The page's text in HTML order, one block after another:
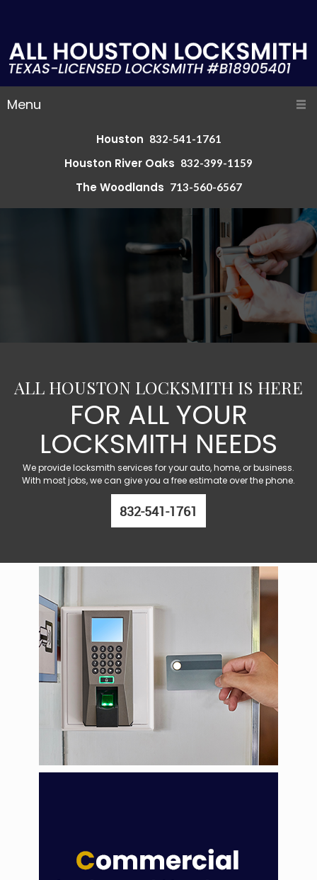
Menu
Houston 832-541-1761
Houston River Oaks 832-399-1159
The Woodlands 713-560-6567
ALL HOUSTON LOCKSMITH IS HERE
FOR ALL YOUR
LOCKSMITH NEEDS
We provide locksmith services for your auto, home, or business.
With most jobs, we can give you a free estimate over the phone.
832-541-1761